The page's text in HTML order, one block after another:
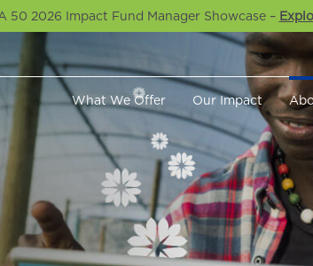
50 2026 Impact Fund Manager Showcase –
What We Offer Our Impact